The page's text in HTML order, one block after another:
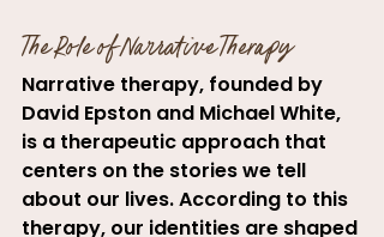
The Role of Narrative Therapy
Narrative therapy, founded by
David Epston and Michael White,
is a therapeutic approach that
centers on the stories we tell
about our lives. According to this
therapy, our identities are shaped